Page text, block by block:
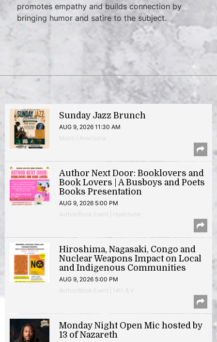
promotes empathy and builds connection by
bringing humor and satire to the subject.
Sunday Jazz Brunch
AUG 9, 2026 11:30 AM
Music | Anacostia
Author Next Door: Booklovers and
Book Lovers | A Busboys and Poets
Books Presentation
AUG 9, 2026 5:00 PM
Author/Book Event | Hyattsville
Hiroshima, Nagasaki, Congo and
Nuclear Weapons Impact on Local
and Indigenous Communities
AUG 9, 2026 5:00 PM
Author/Book Event | 14th & V
Monday Night Open Mic hosted by
13 of Nazareth